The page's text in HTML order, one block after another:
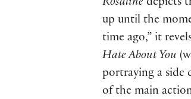
Rosaline depicts
up until the
time ago,” it
Hate About You
portraying a side
of the main